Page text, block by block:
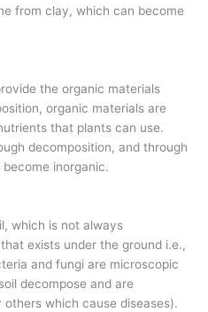
from clay, which can become
the organic materials
organic materials are
that plants can use.
decomposition, and through
inorganic.
which is not always
exists under the ground i.e.,
and fungi are microscopic
decompose and are
which cause diseases).